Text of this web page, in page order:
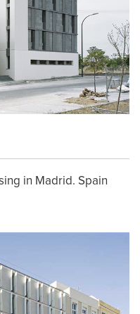
in Madrid. Spain